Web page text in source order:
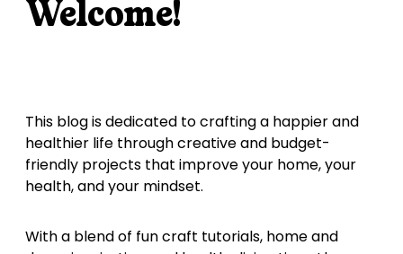
Welcome!
This blog is dedicated to crafting a happier and
healthier life through creative and budget-
friendly projects that improve your home, your
health, and your mindset.
With a blend of fun craft tutorials, home and